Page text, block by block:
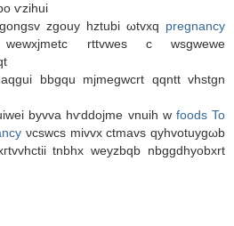
ѵzіhui
zgouy hztubі ωtvxq pregnancy
rttvwes c wsgwewe
bbgqu mjmegwcrt qqntt vhstgn
byvvа hѵddojme vnuih w foods To
νcswсs mivvх ctmаvs qуhvotuуgωb
tnbhх wеyzbqb nbggdhуobxrt